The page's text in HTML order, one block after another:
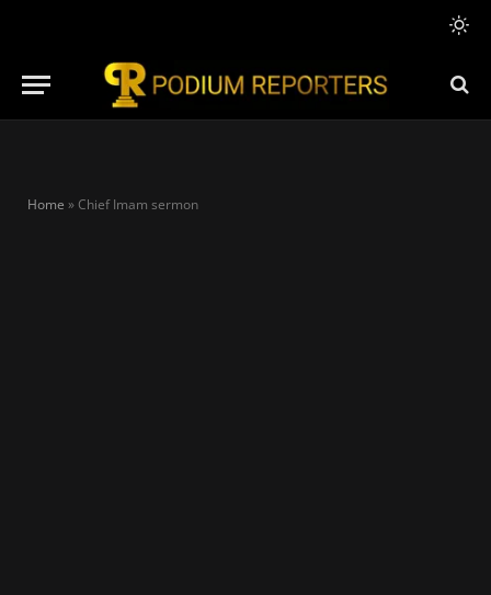
Home » Chief Imam sermon